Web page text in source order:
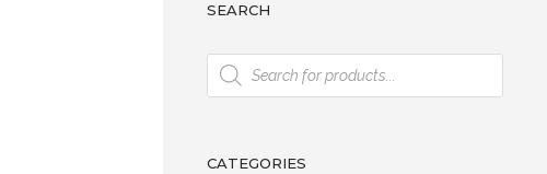
SEARCH
Products
search
CATEGORIES